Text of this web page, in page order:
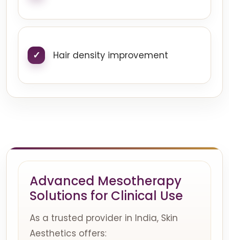
Hair density improvement
Advanced Mesotherapy
Solutions for Clinical Use
As a trusted provider in India, Skin
Aesthetics offers: